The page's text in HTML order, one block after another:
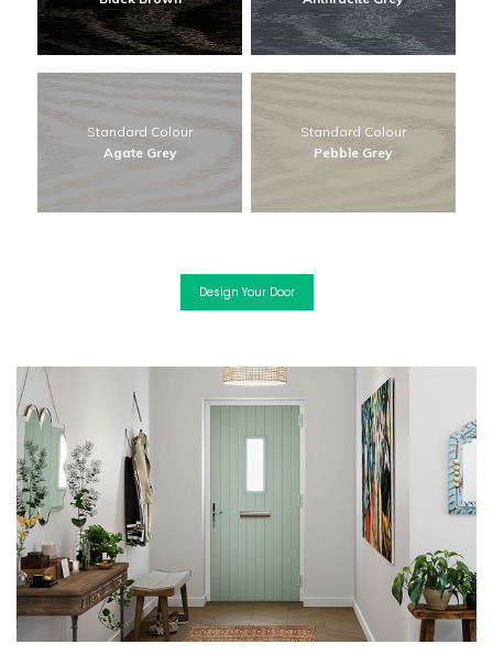
Standard Colour
Agate Grey
Standard Colour
Pebble Grey
Design Your Door